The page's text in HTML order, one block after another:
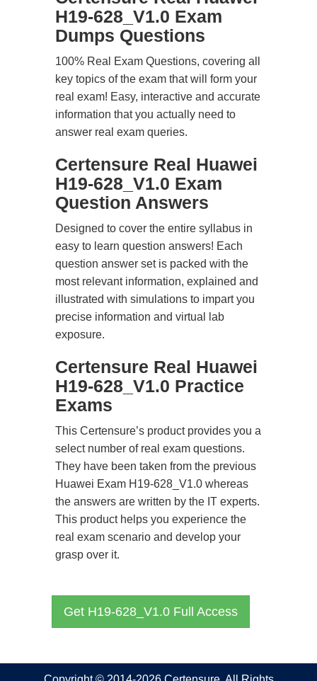
H19-628_V1.0 Exam
Dumps Questions
100% Real Exam Questions, covering all
key topics of the exam that will form your
real exam! Easy, interactive and accurate
information that you actually need to
answer real exam queries.
Certensure Real Huawei
H19-628_V1.0 Exam
Question Answers
Designed to cover the entire syllabus in
easy to learn question answers! Each
question answer set is packed with the
most relevant information, explained and
illustrated with simulations to impart you
precise information and virtual lab
exposure.
Certensure Real Huawei
H19-628_V1.0 Practice
Exams
This Certensure’s product provides you a
select number of real exam questions.
They have been taken from the previous
Huawei Exam H19-628_V1.0 whereas
the answers are written by the IT experts.
This product helps you experience the
real exam scenario and develop your
grasp over it.
Get H19-628_V1.0 Full Access